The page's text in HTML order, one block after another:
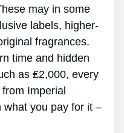
may in some
labels, higher-
fragrances.
time and hidden
as ₤2,000, every
Imperial
what you pay for it –